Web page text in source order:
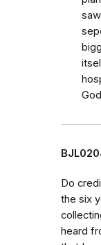
Do
the six
heard